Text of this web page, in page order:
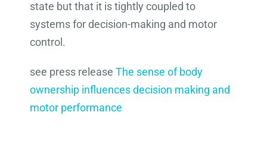
state but that it is tightly coupled to
systems for decision-making and motor
control.
see press release The sense of body
ownership influences decision making and
motor performance